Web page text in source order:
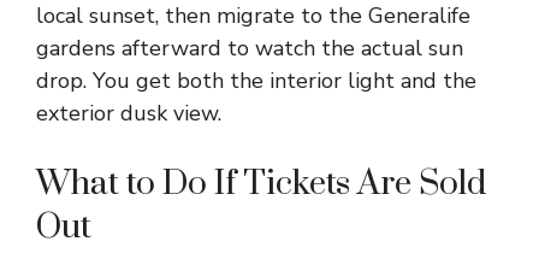
local sunset, then migrate to the Generalife
gardens afterward to watch the actual sun
drop. You get both the interior light and the
exterior dusk view.
What to Do If Tickets Are Sold
Out